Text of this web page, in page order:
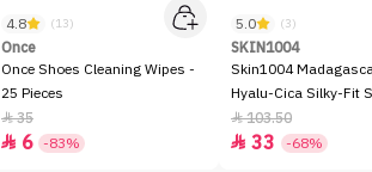
4.8 (13)
Once
Once Shoes Cleaning Wipes -
25 Pieces
35
 6 -83%
5.0 (3)
SKIN1004
Skin1004
Hyalu-Cica Silky-Fit
SPF50+ - 7gm
103.50
 33 -68%